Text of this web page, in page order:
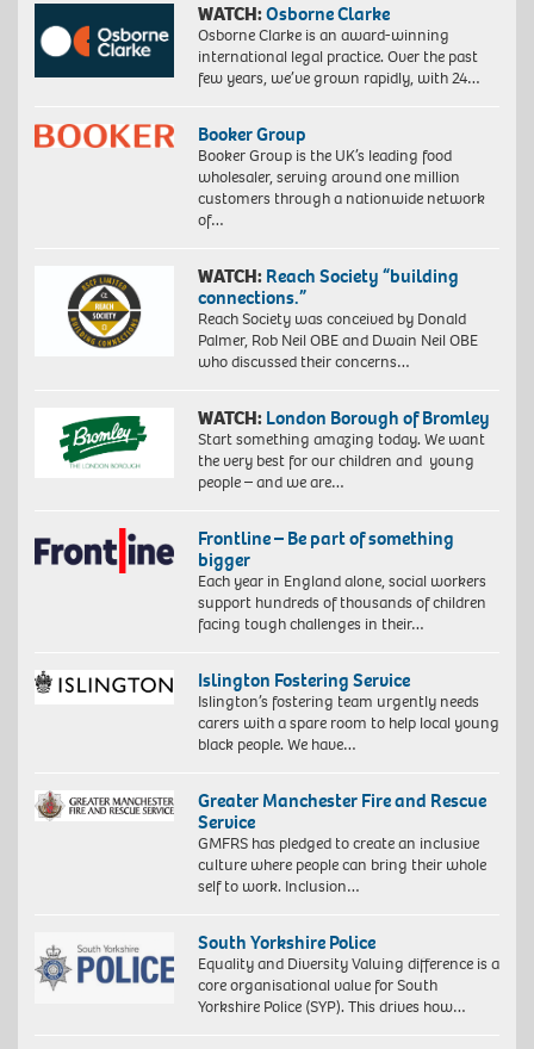
WATCH:Osborne Clarke
Osborne Clarke is an award-winning
international legal practice. Over the past
few years, we’ve grown rapidly, with 24…
Booker Group
Booker Group is the UK’s leading food
wholesaler, serving around one million
customers through a nationwide network
of…
WATCH: Reach Society “building
connections.”
Reach Society was conceived by Donald
Palmer, Rob Neil OBE and Dwain Neil OBE
who discussed their concerns…
WATCH: London Borough of Bromley
Start something amazing today. We want
the very best for our children and young
people – and we are…
Frontline – Be part of something
bigger
Each year in England alone, social workers
support hundreds of thousands of children
facing tough challenges in their…
Islington Fostering Service
Islington’s fostering team urgently needs
carers with a spare room to help local young
black people. We have…
Greater Manchester Fire and Rescue
Service
GMFRS has pledged to create an inclusive
culture where people can bring their whole
self to work. Inclusion…
South Yorkshire Police
Equality and Diversity Valuing difference is a
core organisational value for South
Yorkshire Police (SYP). This drives how…